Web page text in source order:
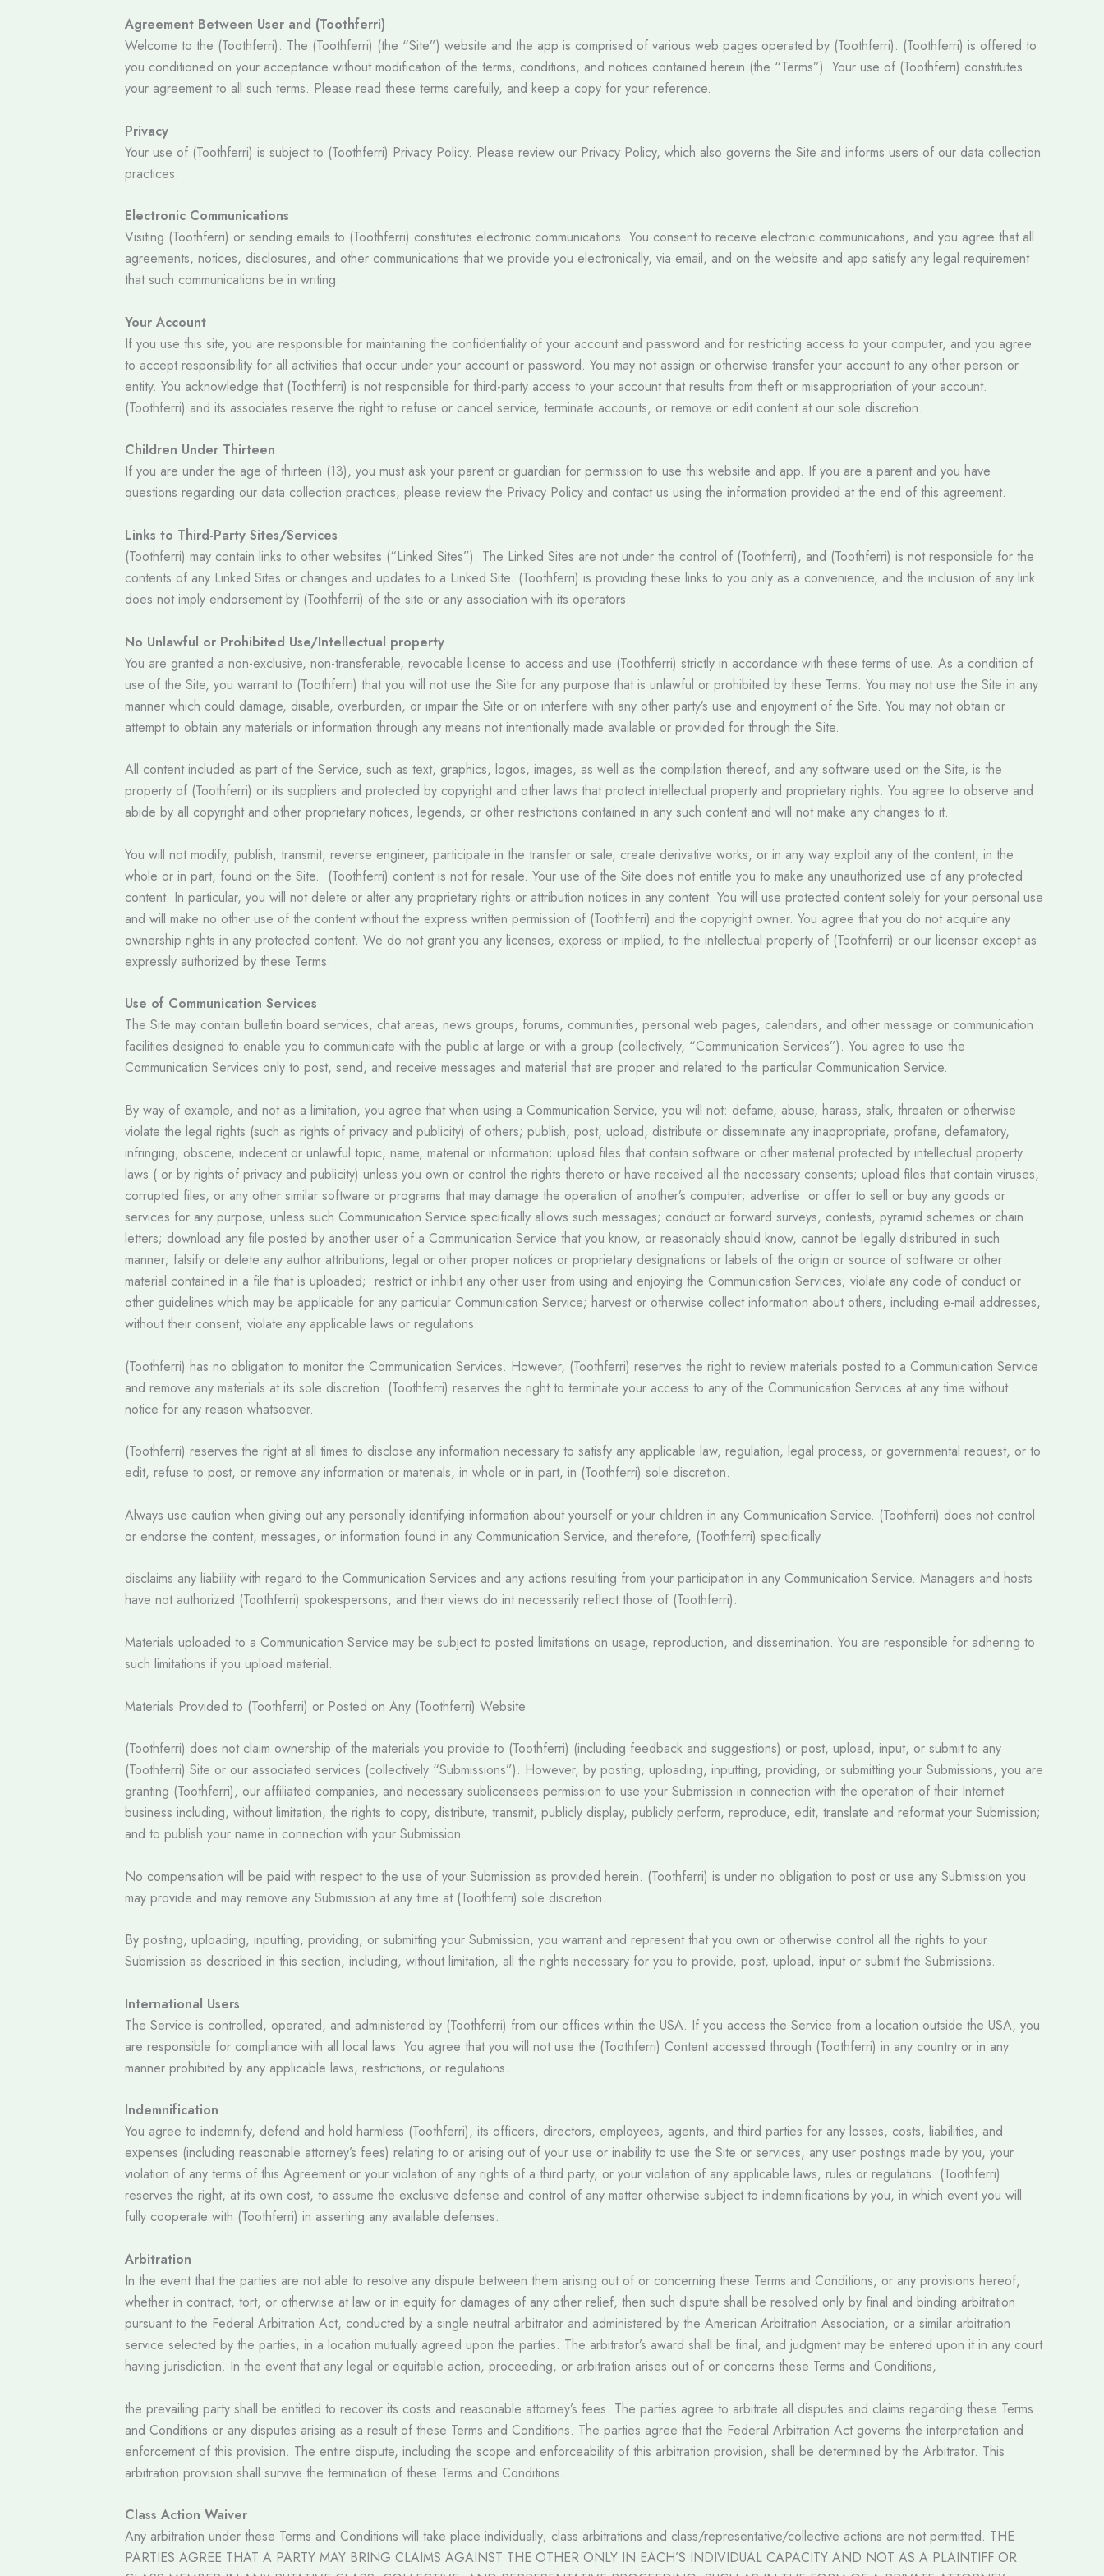
Agreement Between User and (Toothferri)
Welcome to the (Toothferri). The (Toothferri) (the “Site”) website and the app is comprised of various web pages operated by (Toothferri). (Toothferri) is offered to
you conditioned on your acceptance without modification of the terms, conditions, and notices contained herein (the “Terms”). Your use of (Toothferri) constitutes
your agreement to all such terms. Please read these terms carefully, and keep a copy for your reference.
Privacy
Your use of (Toothferri) is subject to (Toothferri) Privacy Policy. Please review our Privacy Policy, which also governs the Site and informs users of our data collection
practices.
Electronic Communications
Visiting (Toothferri) or sending emails to (Toothferri) constitutes electronic communications. You consent to receive electronic communications, and you agree that all
agreements, notices, disclosures, and other communications that we provide you electronically, via email, and on the website and app satisfy any legal requirement
that such communications be in writing.
Your Account
If you use this site, you are responsible for maintaining the confidentiality of your account and password and for restricting access to your computer, and you agree
to accept responsibility for all activities that occur under your account or password. You may not assign or otherwise transfer your account to any other person or
entity. You acknowledge that (Toothferri) is not responsible for third-party access to your account that results from theft or misappropriation of your account.
(Toothferri) and its associates reserve the right to refuse or cancel service, terminate accounts, or remove or edit content at our sole discretion.
Children Under Thirteen
If you are under the age of thirteen (13), you must ask your parent or guardian for permission to use this website and app. If you are a parent and you have
questions regarding our data collection practices, please review the Privacy Policy and contact us using the information provided at the end of this agreement.
Links to Third-Party Sites/Services
(Toothferri) may contain links to other websites (“Linked Sites”). The Linked Sites are not under the control of (Toothferri), and (Toothferri) is not responsible for the
contents of any Linked Sites or changes and updates to a Linked Site. (Toothferri) is providing these links to you only as a convenience, and the inclusion of any link
does not imply endorsement by (Toothferri) of the site or any association with its operators.
No Unlawful or Prohibited Use/Intellectual property
You are granted a non-exclusive, non-transferable, revocable license to access and use (Toothferri) strictly in accordance with these terms of use. As a condition of
use of the Site, you warrant to (Toothferri) that you will not use the Site for any purpose that is unlawful or prohibited by these Terms. You may not use the Site in any
manner which could damage, disable, overburden, or impair the Site or on interfere with any other party’s use and enjoyment of the Site. You may not obtain or
attempt to obtain any materials or information through any means not intentionally made available or provided for through the Site.
All content included as part of the Service, such as text, graphics, logos, images, as well as the compilation thereof, and any software used on the Site, is the
property of (Toothferri) or its suppliers and protected by copyright and other laws that protect intellectual property and proprietary rights. You agree to observe and
abide by all copyright and other proprietary notices, legends, or other restrictions contained in any such content and will not make any changes to it.
You will not modify, publish, transmit, reverse engineer, participate in the transfer or sale, create derivative works, or in any way exploit any of the content, in the
whole or in part, found on the Site. (Toothferri) content is not for resale. Your use of the Site does not entitle you to make any unauthorized use of any protected
content. In particular, you will not delete or alter any proprietary rights or attribution notices in any content. You will use protected content solely for your personal use
and will make no other use of the content without the express written permission of (Toothferri) and the copyright owner. You agree that you do not acquire any
ownership rights in any protected content. We do not grant you any licenses, express or implied, to the intellectual property of (Toothferri) or our licensor except as
expressly authorized by these Terms.
Use of Communication Services
The Site may contain bulletin board services, chat areas, news groups, forums, communities, personal web pages, calendars, and other message or communication
facilities designed to enable you to communicate with the public at large or with a group (collectively, “Communication Services”). You agree to use the
Communication Services only to post, send, and receive messages and material that are proper and related to the particular Communication Service.
By way of example, and not as a limitation, you agree that when using a Communication Service, you will not: defame, abuse, harass, stalk, threaten or otherwise
violate the legal rights (such as rights of privacy and publicity) of others; publish, post, upload, distribute or disseminate any inappropriate, profane, defamatory,
infringing, obscene, indecent or unlawful topic, name, material or information; upload files that contain software or other material protected by intellectual property
laws ( or by rights of privacy and publicity) unless you own or control the rights thereto or have received all the necessary consents; upload files that contain viruses,
corrupted files, or any other similar software or programs that may damage the operation of another’s computer; advertise or offer to sell or buy any goods or
services for any purpose, unless such Communication Service specifically allows such messages; conduct or forward surveys, contests, pyramid schemes or chain
letters; download any file posted by another user of a Communication Service that you know, or reasonably should know, cannot be legally distributed in such
manner; falsify or delete any author attributions, legal or other proper notices or proprietary designations or labels of the origin or source of software or other
material contained in a file that is uploaded; restrict or inhibit any other user from using and enjoying the Communication Services; violate any code of conduct or
other guidelines which may be applicable for any particular Communication Service; harvest or otherwise collect information about others, including e-mail addresses,
without their consent; violate any applicable laws or regulations.
(Toothferri) has no obligation to monitor the Communication Services. However, (Toothferri) reserves the right to review materials posted to a Communication Service
and remove any materials at its sole discretion. (Toothferri) reserves the right to terminate your access to any of the Communication Services at any time without
notice for any reason whatsoever.
(Toothferri) reserves the right at all times to disclose any information necessary to satisfy any applicable law, regulation, legal process, or governmental request, or to
edit, refuse to post, or remove any information or materials, in whole or in part, in (Toothferri) sole discretion.
Always use caution when giving out any personally identifying information about yourself or your children in any Communication Service. (Toothferri) does not control
or endorse the content, messages, or information found in any Communication Service, and therefore, (Toothferri) specifically
disclaims any liability with regard to the Communication Services and any actions resulting from your participation in any Communication Service. Managers and hosts
have not authorized (Toothferri) spokespersons, and their views do int necessarily reflect those of (Toothferri).
Materials uploaded to a Communication Service may be subject to posted limitations on usage, reproduction, and dissemination. You are responsible for adhering to
such limitations if you upload material.
Materials Provided to (Toothferri) or Posted on Any (Toothferri) Website.
(Toothferri) does not claim ownership of the materials you provide to (Toothferri) (including feedback and suggestions) or post, upload, input, or submit to any
(Toothferri) Site or our associated services (collectively “Submissions”). However, by posting, uploading, inputting, providing, or submitting your Submissions, you are
granting (Toothferri), our affiliated companies, and necessary sublicensees permission to use your Submission in connection with the operation of their Internet
business including, without limitation, the rights to copy, distribute, transmit, publicly display, publicly perform, reproduce, edit, translate and reformat your Submission;
and to publish your name in connection with your Submission.
No compensation will be paid with respect to the use of your Submission as provided herein. (Toothferri) is under no obligation to post or use any Submission you
may provide and may remove any Submission at any time at (Toothferri) sole discretion.
By posting, uploading, inputting, providing, or submitting your Submission, you warrant and represent that you own or otherwise control all the rights to your
Submission as described in this section, including, without limitation, all the rights necessary for you to provide, post, upload, input or submit the Submissions.
International Users
The Service is controlled, operated, and administered by (Toothferri) from our offices within the USA. If you access the Service from a location outside the USA, you
are responsible for compliance with all local laws. You agree that you will not use the (Toothferri) Content accessed through (Toothferri) in any country or in any
manner prohibited by any applicable laws, restrictions, or regulations.
Indemnification
You agree to indemnify, defend and hold harmless (Toothferri), its officers, directors, employees, agents, and third parties for any losses, costs, liabilities, and
expenses (including reasonable attorney’s fees) relating to or arising out of your use or inability to use the Site or services, any user postings made by you, your
violation of any terms of this Agreement or your violation of any rights of a third party, or your violation of any applicable laws, rules or regulations. (Toothferri)
reserves the right, at its own cost, to assume the exclusive defense and control of any matter otherwise subject to indemnifications by you, in which event you will
fully cooperate with (Toothferri) in asserting any available defenses.
Arbitration
In the event that the parties are not able to resolve any dispute between them arising out of or concerning these Terms and Conditions, or any provisions hereof,
whether in contract, tort, or otherwise at law or in equity for damages of any other relief, then such dispute shall be resolved only by final and binding arbitration
pursuant to the Federal Arbitration Act, conducted by a single neutral arbitrator and administered by the American Arbitration Association, or a similar arbitration
service selected by the parties, in a location mutually agreed upon the parties. The arbitrator’s award shall be final, and judgment may be entered upon it in any court
having jurisdiction. In the event that any legal or equitable action, proceeding, or arbitration arises out of or concerns these Terms and Conditions,
the prevailing party shall be entitled to recover its costs and reasonable attorney’s fees. The parties agree to arbitrate all disputes and claims regarding these Terms
and Conditions or any disputes arising as a result of these Terms and Conditions. The parties agree that the Federal Arbitration Act governs the interpretation and
enforcement of this provision. The entire dispute, including the scope and enforceability of this arbitration provision, shall be determined by the Arbitrator. This
arbitration provision shall survive the termination of these Terms and Conditions.
Class Action Waiver
Any arbitration under these Terms and Conditions will take place individually; class arbitrations and class/representative/collective actions are not permitted. THE
PARTIES AGREE THAT A PARTY MAY BRING CLAIMS AGAINST THE OTHER ONLY IN EACH’S INDIVIDUAL CAPACITY AND NOT AS A PLAINTIFF OR